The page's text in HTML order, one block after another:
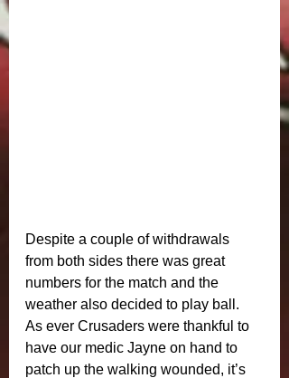
Despite a couple of withdrawals
from both sides there was great
numbers for the match and the
weather also decided to play ball.
As ever Crusaders were thankful to
have our medic Jayne on hand to
patch up the walking wounded, it’s